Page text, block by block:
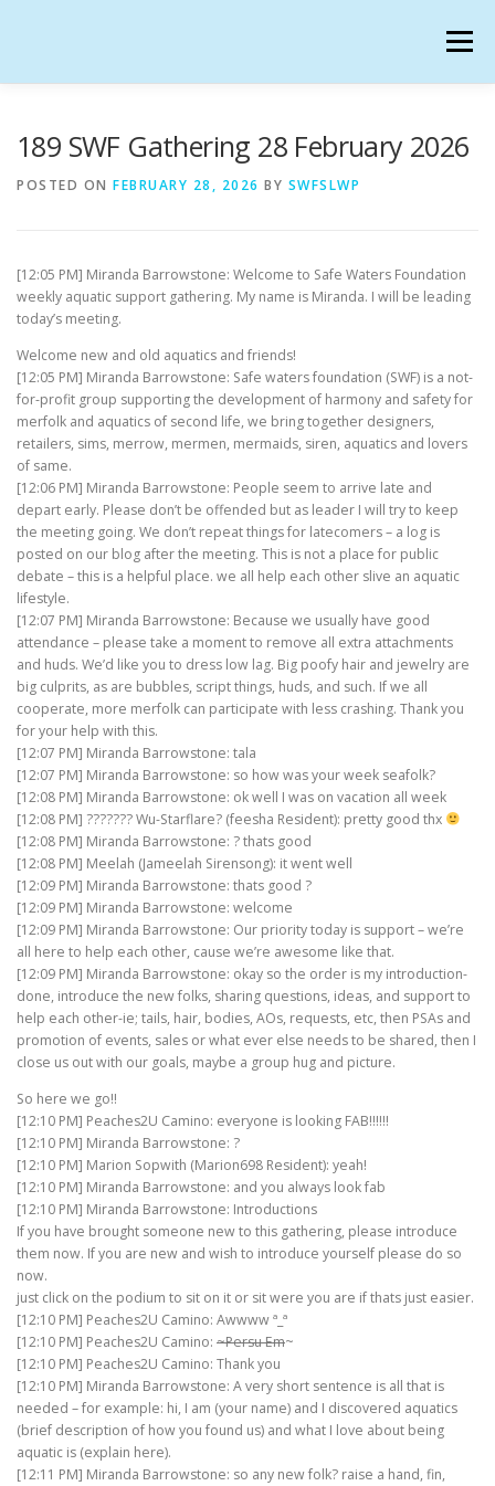
Menu
GATHERINGS OUR TEAM
189 SWF Gathering 28 February 2026
POSTED ON FEBRUARY 28, 2026 BY SWFSLWP
[12:05 PM] Miranda Barrowstone: Welcome to Safe Waters Foundation
weekly aquatic support gathering. My name is Miranda. I will be leading
today’s meeting.
Welcome new and old aquatics and friends!
[12:05 PM] Miranda Barrowstone: Safe waters foundation (SWF) is a not-
for-profit group supporting the development of harmony and safety for
merfolk and aquatics of second life, we bring together designers,
retailers, sims, merrow, mermen, mermaids, siren, aquatics and lovers
of same.
[12:06 PM] Miranda Barrowstone: People seem to arrive late and
depart early. Please don’t be offended but as leader I will try to keep
the meeting going. We don’t repeat things for latecomers – a log is
posted on our blog after the meeting. This is not a place for public
debate – this is a helpful place. we all help each other slive an aquatic
lifestyle.
[12:07 PM] Miranda Barrowstone: Because we usually have good
attendance – please take a moment to remove all extra attachments
and huds. We’d like you to dress low lag. Big poofy hair and jewelry are
big culprits, as are bubbles, script things, huds, and such. If we all
cooperate, more merfolk can participate with less crashing. Thank you
for your help with this.
[12:07 PM] Miranda Barrowstone: tala
[12:07 PM] Miranda Barrowstone: so how was your week seafolk?
[12:08 PM] Miranda Barrowstone: ok well I was on vacation all week
[12:08 PM] ??????? Wu-Starflare? (feesha Resident): pretty good thx
[12:08 PM] Miranda Barrowstone: ? thats good
[12:08 PM] Meelah (Jameelah Sirensong): it went well
[12:09 PM] Miranda Barrowstone: thats good ?
[12:09 PM] Miranda Barrowstone: welcome
[12:09 PM] Miranda Barrowstone: Our priority today is support – we’re
all here to help each other, cause we’re awesome like that.
[12:09 PM] Miranda Barrowstone: okay so the order is my introduction-
done, introduce the new folks, sharing questions, ideas, and support to
help each other-ie; tails, hair, bodies, AOs, requests, etc, then PSAs and
promotion of events, sales or what ever else needs to be shared, then I
close us out with our goals, maybe a group hug and picture.
So here we go!!
[12:10 PM] Peaches2U Camino: everyone is looking FAB!!!!!!
[12:10 PM] Miranda Barrowstone: ?
[12:10 PM] Marion Sopwith (Marion698 Resident): yeah!
[12:10 PM] Miranda Barrowstone: and you always look fab
[12:10 PM] Miranda Barrowstone: Introductions
If you have brought someone new to this gathering, please introduce
them now. If you are new and wish to introduce yourself please do so
now.
just click on the podium to sit on it or sit were you are if thats just easier.
[12:10 PM] Peaches2U Camino: Awwww ª_ª
[12:10 PM] Peaches2U Camino: ~Persu Em~
[12:10 PM] Peaches2U Camino: Thank you
[12:10 PM] Miranda Barrowstone: A very short sentence is all that is
needed – for example: hi, I am (your name) and I discovered aquatics
(brief description of how you found us) and what I love about being
aquatic is (explain here).
[12:11 PM] Miranda Barrowstone: so any new folk? raise a hand, fin,